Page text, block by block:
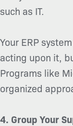
such as IT.
Your ERP
acting upon it,
Programs like
organized
4. Group Your